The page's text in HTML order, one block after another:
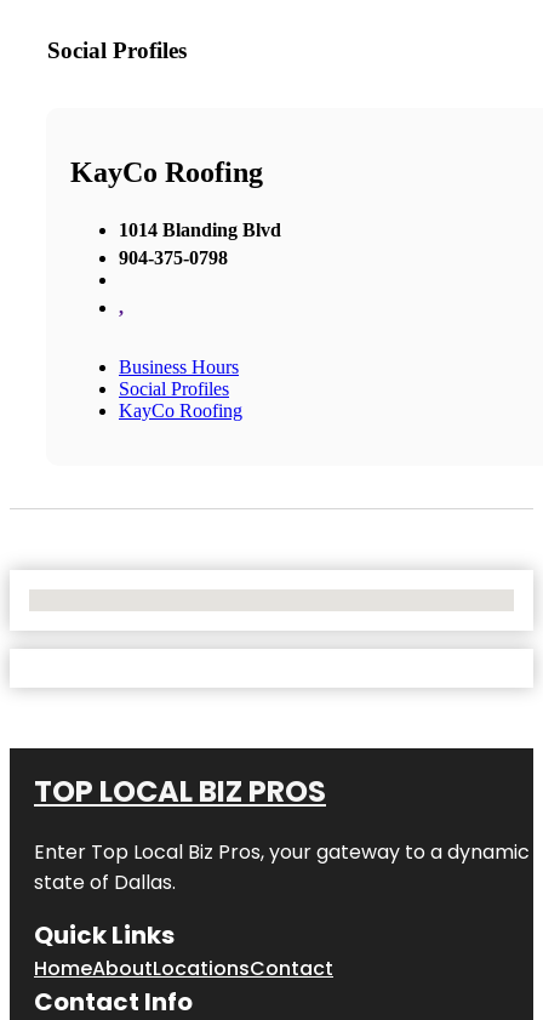
Social Profiles
KayCo Roofing
1014 Blanding Blvd
904-375-0798
,
Business Hours
Social Profiles
KayCo Roofing
TOP LOCAL BIZ PROS
Enter Top Local Biz Pros, your gateway to a dynamic
state of Dallas.
Quick Links
HomeAboutLocationsContact
Contact Info